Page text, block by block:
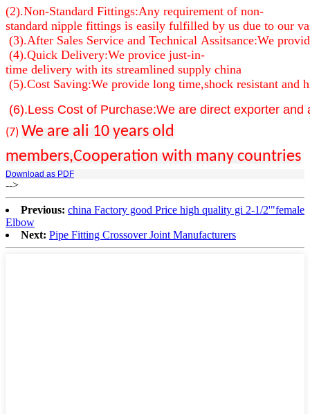
(2).Non-Standard Fittings:Any requirement of non-
standard nipple fittings is easily fulfilled by us due to our
(3).After Sales Service and Technical Assitsance:We
(4).Quick Delivery:We provice just-in-
time delivery with its streamlined supply china
(5).Cost Saving:We provide long time,shock resistant
(6).Less Cost of Purchase:We are direct exporter
(7) We are ali 10 years old
members,Cooperation with many countries
Download as PDF
-->
Previous: china Factory good Price high quality gi 2-1/2'"female
Elbow
Next: Pipe Fitting Crossover Joint Manufacturers